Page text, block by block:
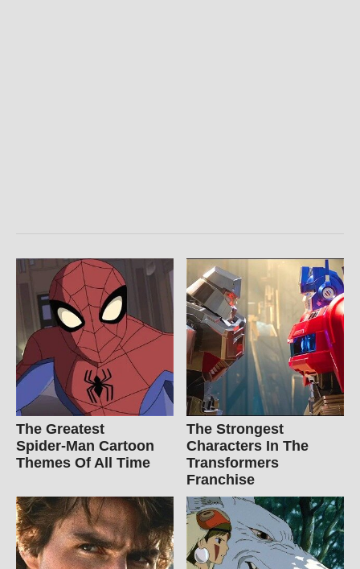
The Greatest
Spider‑Man Cartoon
Themes Of All Time
The Strongest
Characters In The
Transformers
Franchise